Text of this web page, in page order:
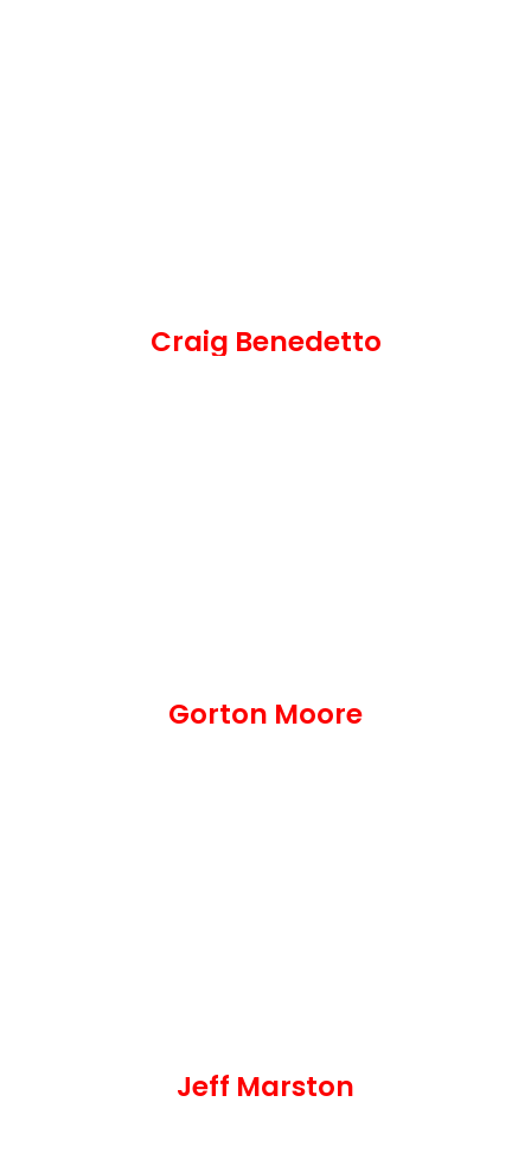
Craig Benedetto
Gorton Moore
Jeff Marston